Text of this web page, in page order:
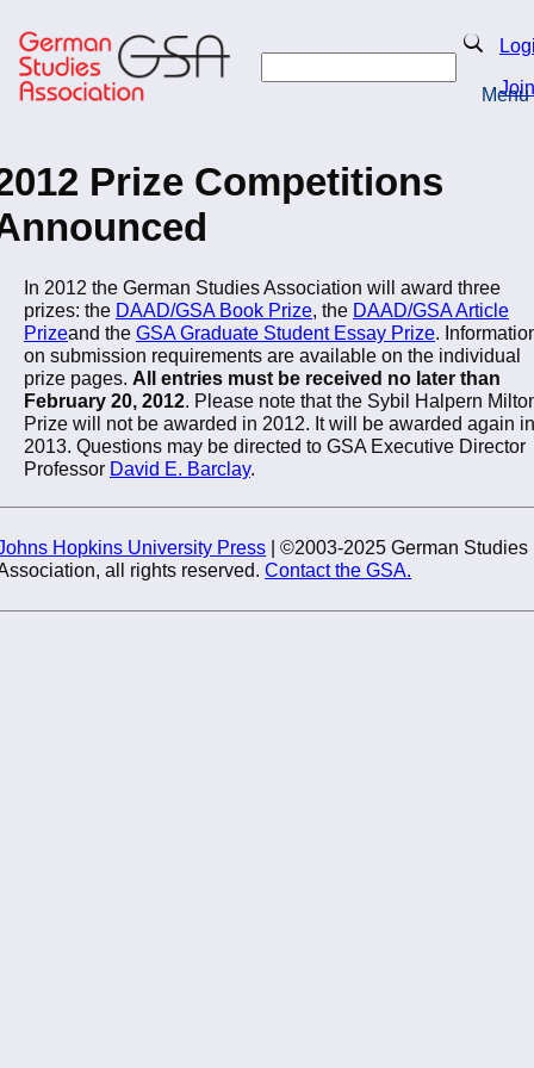
to
main
content
Search
Join
Menu
Prize Competitions
In 2012 the German Studies Association will award three
prizes: the DAAD/GSA Book Prize, the DAAD/GSA Article
Prizeand the GSA Graduate Student Essay Prize.
on submission requirements are available on the individual
prize pages. All entries must be received no later than
February 20, 2012. Please note that the Sybil Halpern
Prize will not be awarded in 2012. It will be awarded again in
2013. Questions may be directed to GSA Executive Director
Professor David E. Barclay.
Hopkins University Press | ©2003-2025 German Studies
all rights reserved.Contact the GSA.